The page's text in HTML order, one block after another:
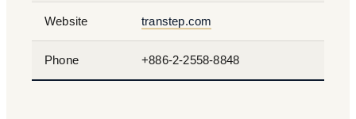
Website transtep.com
Phone +886-2-2558-8848